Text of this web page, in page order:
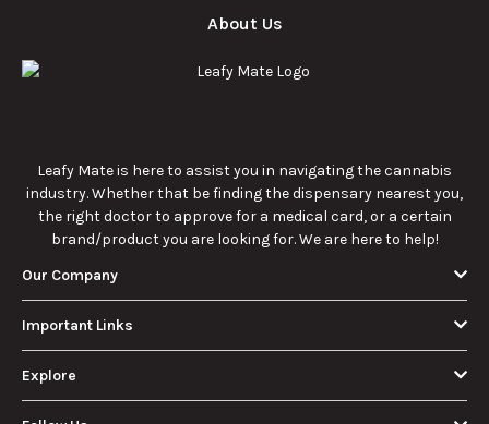
About Us
Leafy Mate is here to assist you in navigating the cannabis
industry. Whether that be finding the dispensary nearest you,
the right doctor to approve for a medical card, or a certain
brand/product you are looking for. We are here to help!
Our Company
Important Links
Explore